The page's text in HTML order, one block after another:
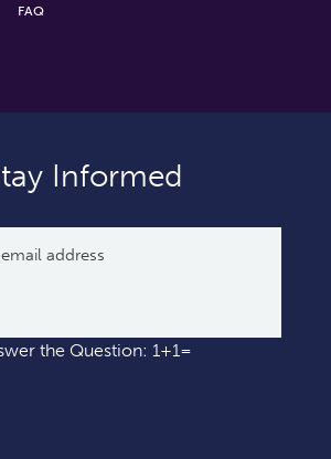
FAQ
Informed
the Question: 1+1=